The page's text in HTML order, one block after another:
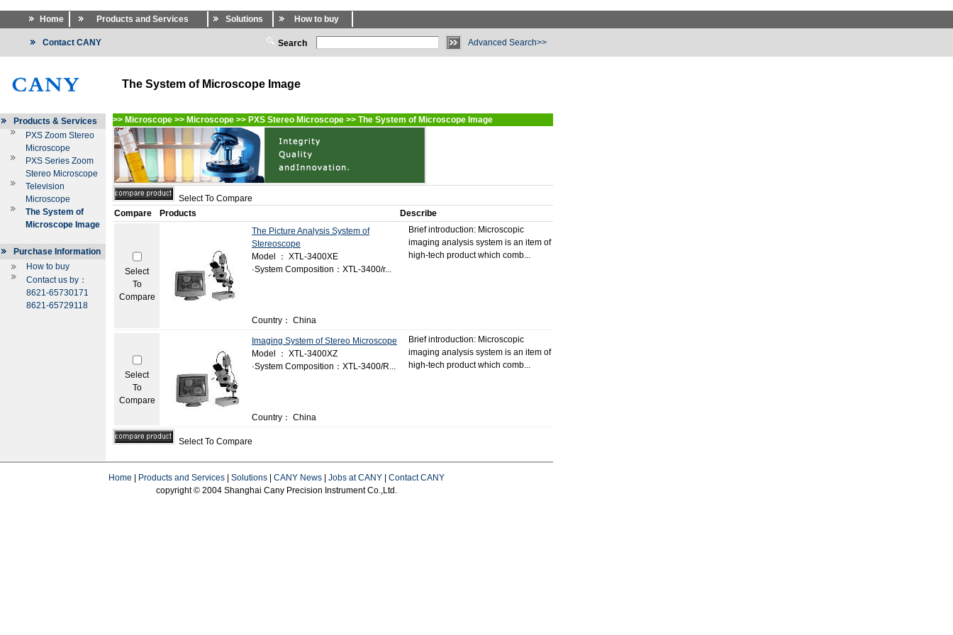
Home Products and Services Solutions How to buy
Contact CANY Search Advanced Search>>
The System of Microscope Image
Products & Services
PXS Zoom Stereo
Microscope
PXS Series Zoom
Stereo Microscope
Television
Microscope
The System of
Microscope Image
Purchase Information
How to buy
Contact us by：
8621-65730171
8621-65729118
>> Microscope >> Microscope >> PXS Stereo Microscope >> The System of Microscope Image
Select To Compare
Compare
Products Describe
Select
To
Compare
The Picture Analysis System of
Stereoscope
Model ： XTL-3400XE
·System Composition：XTL-3400/r...
Country： China
Brief introduction: Microscopic
imaging analysis system is an item of
high-tech product which comb...
Select
To
Compare
Imaging System of Stereo Microscope
Model ： XTL-3400XZ
·System Composition：XTL-3400/R...
Country： China
Brief introduction: Microscopic
imaging analysis system is an item of
high-tech product which comb...
Select To Compare
Home Products and Services Solutions CANY News Jobs at CANY
Contact CANY
copyright © 2004 Shanghai Cany Precision Instrument Co.,Ltd.